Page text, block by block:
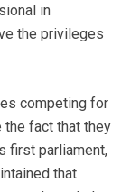
in
the privileges
competing for
the fact that they
first parliament,
that